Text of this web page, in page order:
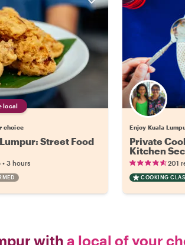
local
choice
Street Food
• 3 hours
Enjoy Kuala
Private
Kitchen
201
COOKING
with a local of your